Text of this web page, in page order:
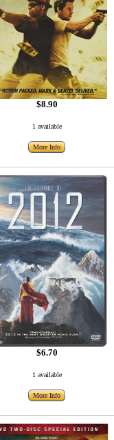
$8.90
1 available
More Info
$6.70
1 available
More Info